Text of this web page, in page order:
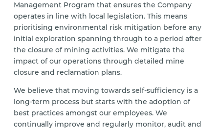
Management Program that ensures the Company
operates in line with local legislation. This means
prioritising environmental risk mitigation before any
initial exploration spanning through to a period after
the closure of mining activities. We mitigate the
impact of our operations through detailed mine
closure and reclamation plans.
We believe that moving towards self-sufficiency is a
long-term process but starts with the adoption of
best practices amongst our employees. We
continually improve and regularly monitor, audit and